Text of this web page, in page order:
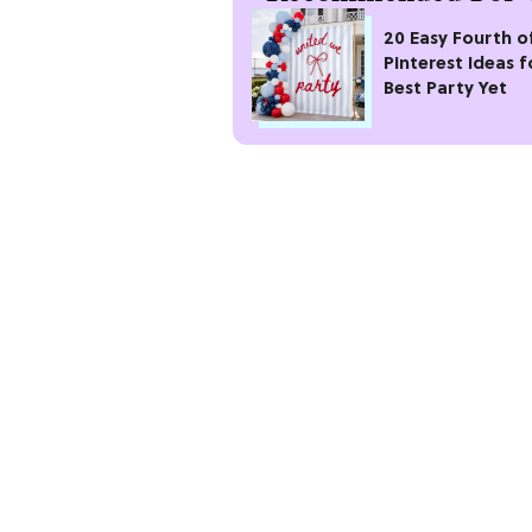
20 Easy Fourth
Pinterest Ideas
Best Party Yet